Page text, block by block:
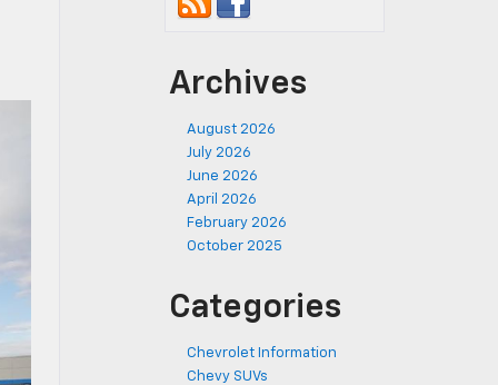
Archives
August 2026
July 2026
June 2026
April 2026
February 2026
October 2025
Categories
Chevrolet Information
Chevy SUVs